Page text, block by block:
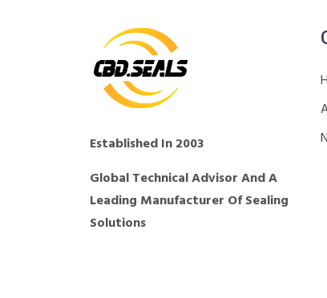
Established In 2003
Global Technical Advisor And A
Leading Manufacturer Of Sealing
Solutions